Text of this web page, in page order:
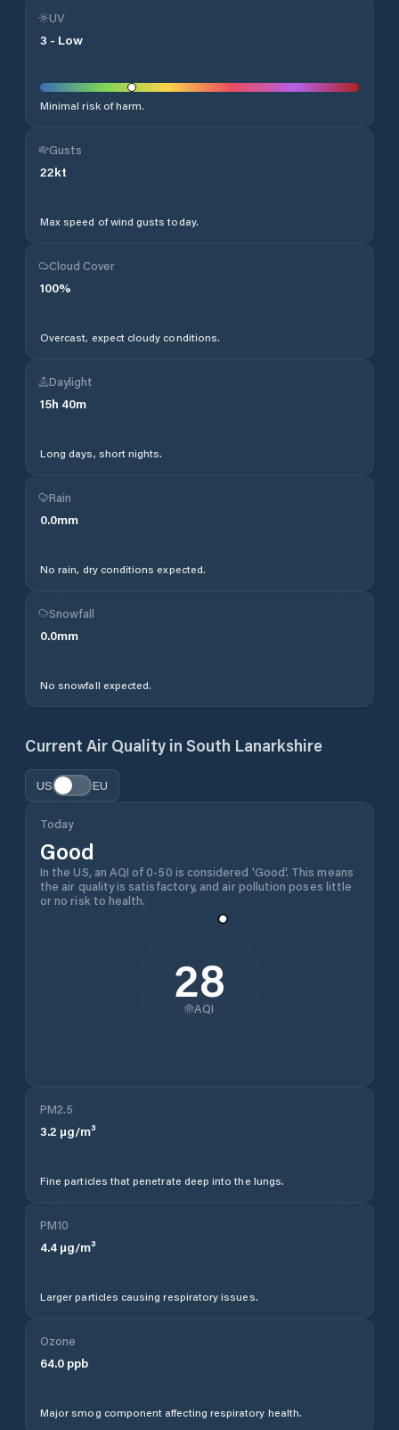
UV
3 - Low
Minimal risk of harm.
Gusts
22kt
Max speed of wind gusts today.
Cloud Cover
100%
Overcast, expect cloudy conditions.
Daylight
15h 40m
Long days, short nights.
Rain
0.0mm
No rain, dry conditions expected.
Snowfall
0.0mm
No snowfall expected.
Current Air Quality in South Lanarkshire
US EU
Today
Good
In the US, an AQI of 0-50 is considered 'Good'. This means
the air quality is satisfactory, and air pollution poses little
or no risk to health.
28
AQI
PM2.5
3.2 µg/m³
Fine particles that penetrate deep into the lungs.
PM10
4.4 µg/m³
Larger particles causing respiratory issues.
Ozone
64.0 ppb
Major smog component affecting respiratory health.